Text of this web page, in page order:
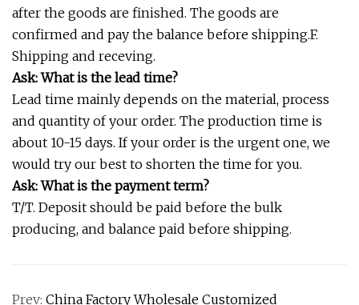
after the goods are finished. The goods are
confirmed and pay the balance before shipping.F.
Shipping and receving.
Ask: What is the lead time?
Lead time mainly depends on the material, process
and quantity of your order. The production time is
about 10-15 days. If your order is the urgent one, we
would try our best to shorten the time for you.
Ask: What is the payment term?
T/T. Deposit should be paid before the bulk
producing, and balance paid before shipping.
Prev: China Factory Wholesale Customized